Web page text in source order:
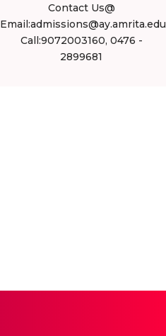
Contact Us@
Email:admissions@ay.amrita.edu
Call:9072003160, 0476 -
2899681